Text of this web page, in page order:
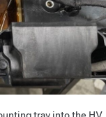
tray into the HV